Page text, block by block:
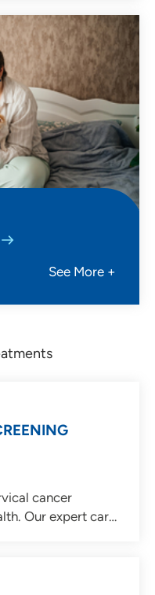
See More +
cancer
Our expert care